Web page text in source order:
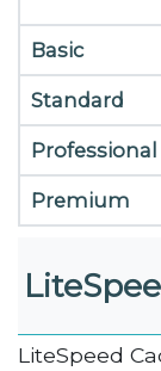
Basic
Standard
Professional
Premium
LiteSpeed